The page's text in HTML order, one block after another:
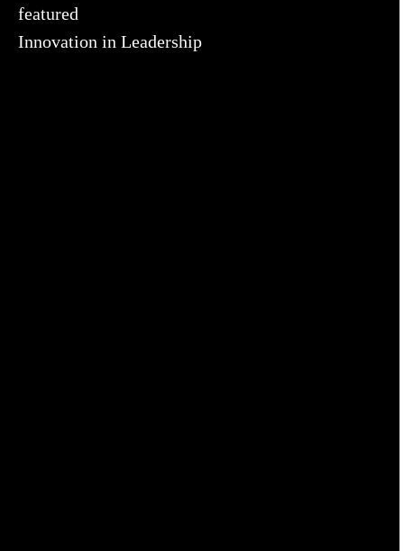
featured
Innovation in Leadership